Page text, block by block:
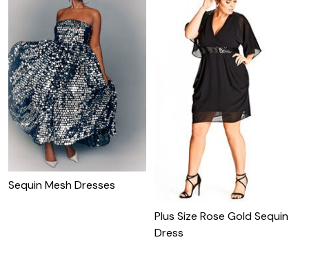
Sequin Mesh Dresses
Plus Size Rose Gold Sequin
Dress